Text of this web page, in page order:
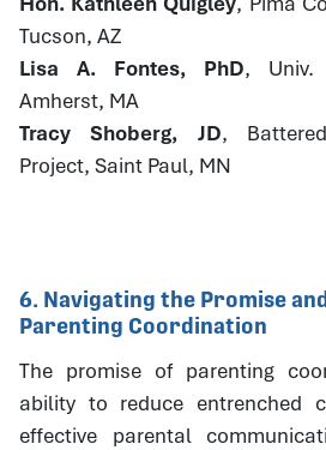
Tucson, AZ
Lisa A. Fontes, PhD, Univ.
Amherst, MA
Tracy Shoberg, JD,
Project, Saint Paul, MN
6. Navigating the Promise
Parenting Coordination
The promise of parenting
ability to reduce entrenched
effective parental